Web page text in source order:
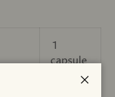
1
capsule